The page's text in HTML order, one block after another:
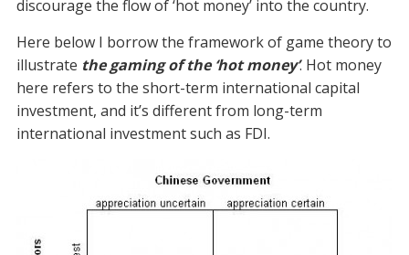
discourage the flow of ‘hot money’ into the country.
Here below I borrow the framework of game theory to
illustrate the gaming of the ‘hot money’. Hot money
here refers to the short-term international capital
investment, and it’s different from long-term
international investment such as FDI.